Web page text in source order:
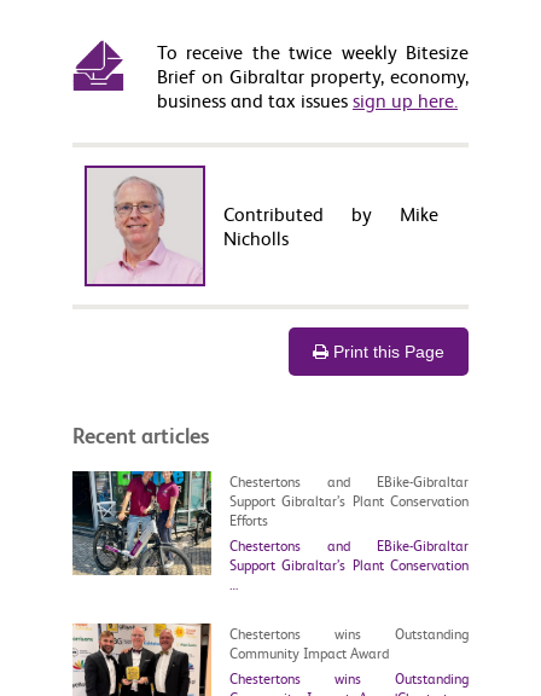
To receive the twice weekly Bitesize
Brief on Gibraltar property, economy,
business and tax issuessign up here.
Contributed by Mike
Nicholls
Print this Page
Recent articles
Chestertons and EBike-Gibraltar
Support Gibraltar’s Plant Conservation
Efforts
Chestertons and EBike-Gibraltar
Support Gibraltar’s Plant Conservation
Chestertons wins Outstanding
Community Impact Award
Chestertons wins Outstanding